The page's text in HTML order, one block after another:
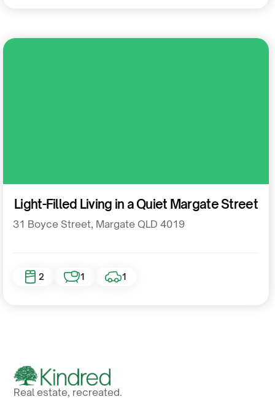
Light-Filled Living in a Quiet Margate Street
31 Boyce Street, Margate QLD 4019
2 1 1
Real estate, recreated.